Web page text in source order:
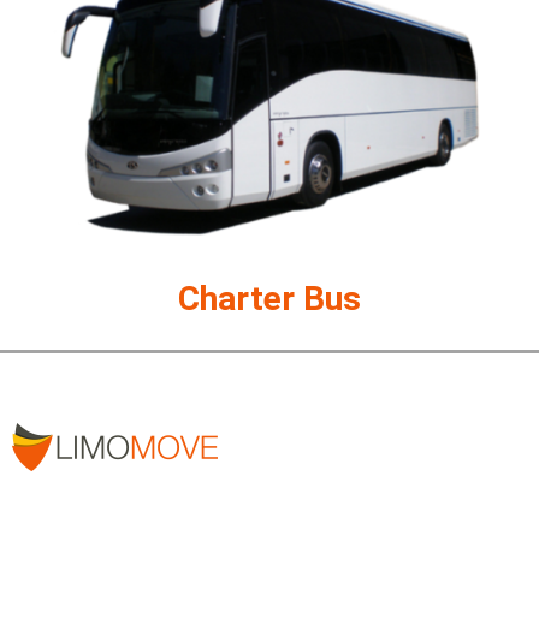
Charter Bus